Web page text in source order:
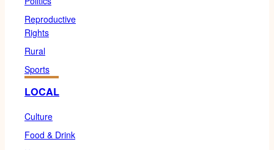
Reproductive
Rights
Rural
Sports
LOCAL
Culture
Food & Drink